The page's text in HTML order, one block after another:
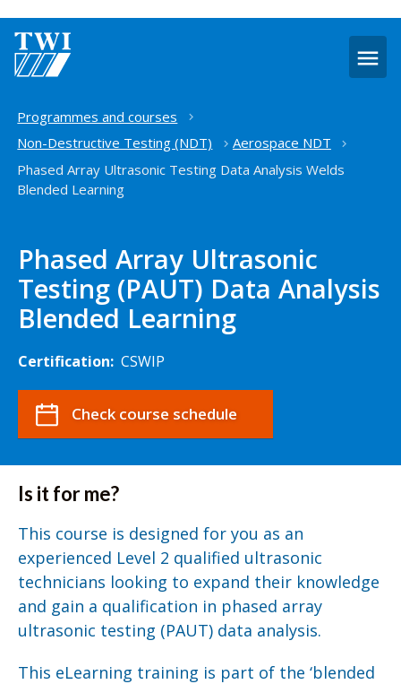
Home
Programmes and courses
Non-Destructive Testing (NDT)
Aerospace NDT
Phased Array Ultrasonic Testing Data Analysis Welds
Blended Learning
Phased Array Ultrasonic
Testing (PAUT) Data Analysis
Blended Learning
Certification: CSWIP
Check course schedule
Is it for me?
This course is designed for you as an
experienced Level 2 qualified ultrasonic
technicians looking to expand their knowledge
and gain a qualification in phased array
ultrasonic testing (PAUT) data analysis.
This eLearning training is part of the ‘blended